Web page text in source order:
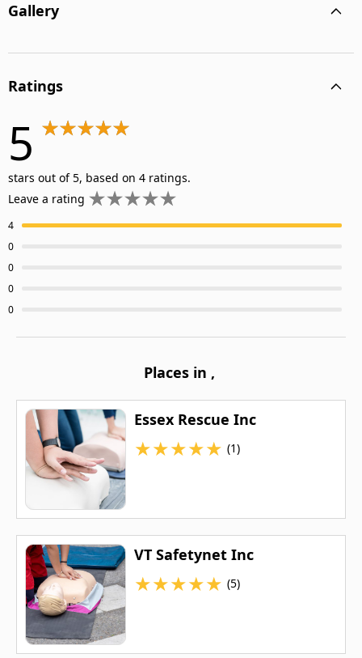
Gallery
Ratings
5
stars out of 5, based on 4 ratings.
Leave a rating
4
0
0
0
0
Places in ,
Essex Rescue Inc
★★★★★ (1)
VT Safetynet Inc
★★★★★ (5)